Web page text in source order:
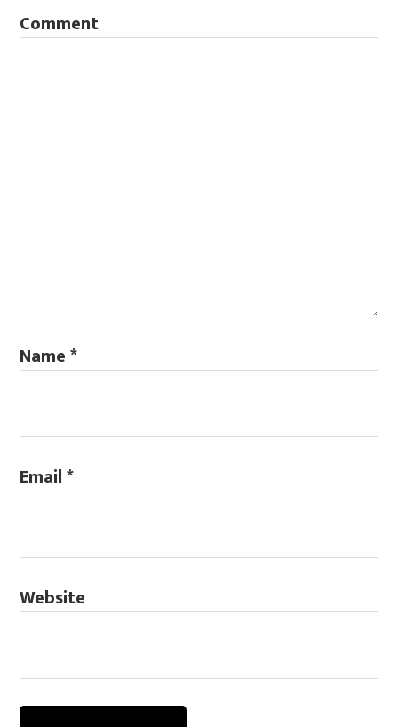
Comment
Name*
Email*
Website